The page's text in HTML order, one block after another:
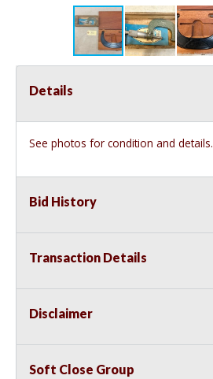
Details
See photos for condition and details.
Bid History
Transaction Details
Disclaimer
Soft Close Group